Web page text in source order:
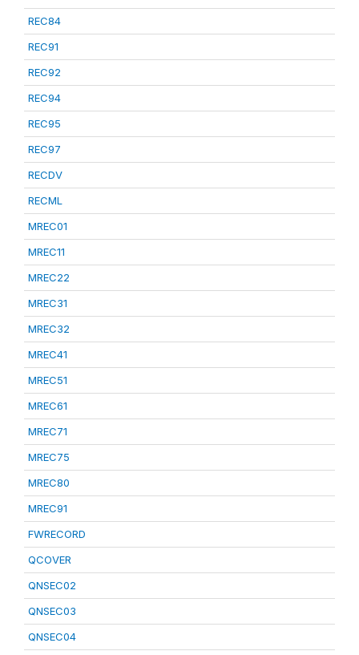
REC84
REC91
REC92
REC94
REC95
REC97
RECDV
RECML
MREC01
MREC11
MREC22
MREC31
MREC32
MREC41
MREC51
MREC61
MREC71
MREC75
MREC80
MREC91
FWRECORD
QCOVER
QNSEC02
QNSEC03
QNSEC04